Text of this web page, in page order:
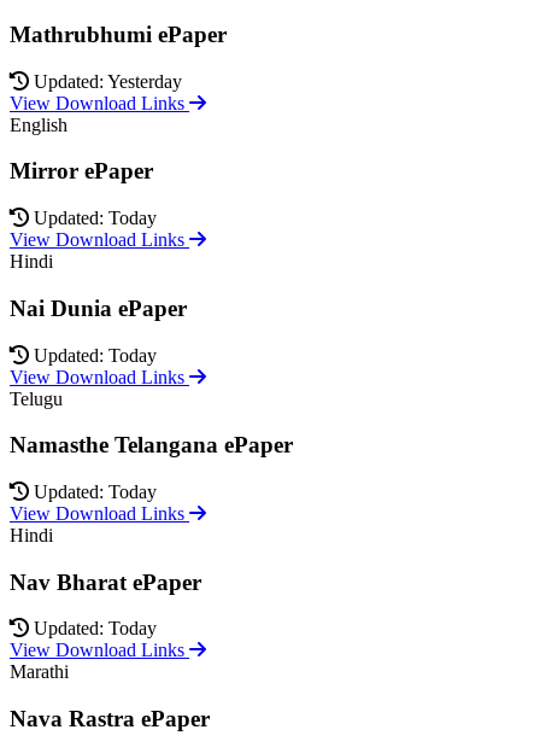
Mathrubhumi ePaper
Updated: Yesterday
View Download Links
English
Mirror ePaper
Updated: Today
View Download Links
Hindi
Nai Dunia ePaper
Updated: Today
View Download Links
Telugu
Namasthe Telangana ePaper
Updated: Today
View Download Links
Hindi
Nav Bharat ePaper
Updated: Today
View Download Links
Marathi
Nava Rastra ePaper